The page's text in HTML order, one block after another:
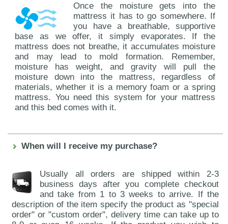
Once the moisture gets into the
mattress it has to go somewhere. If
you have a breathable, supportive
base as we offer, it simply evaporates. If the
mattress does not breathe, it accumulates moisture
and may lead to mold formation. Remember,
moisture has weight, and gravity will pull the
moisture down into the mattress, regardless of
materials, whether it is a memory foam or a spring
mattress. You need this system for your mattress
and this bed comes with it.
When will I receive my purchase?
Usually all orders are shipped within 2-3
business days after you complete checkout
and take from 1 to 3 weeks to arrive. If the
description of the item specify the product as "special
order" or "custom order", delivery time can take up to